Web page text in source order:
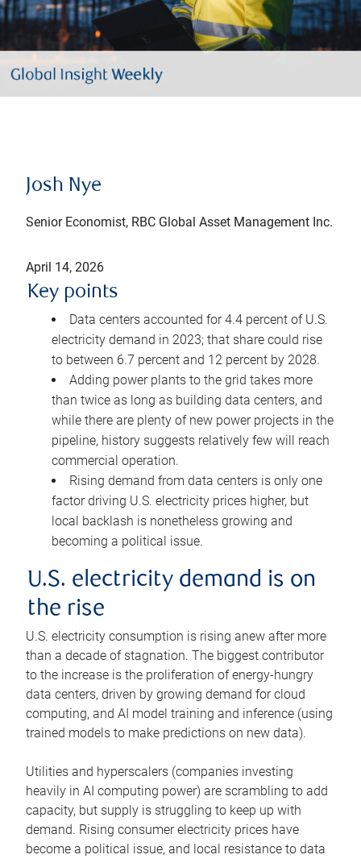
Josh Nye
Senior Economist, RBC Global Asset Management Inc.
April 14, 2026
Key points
Data centers accounted for 4.4 percent of U.S.
electricity demand in 2023; that share could rise
to between 6.7 percent and 12 percent by 2028.
Adding power plants to the grid takes more
than twice as long as building data centers, and
while there are plenty of new power projects in the
pipeline, history suggests relatively few will reach
commercial operation.
Rising demand from data centers is only one
factor driving U.S. electricity prices higher, but
local backlash is nonetheless growing and
becoming a political issue.
U.S. electricity demand is on
the rise
U.S. electricity consumption is rising anew after more
than a decade of stagnation. The biggest contributor
to the increase is the proliferation of energy-hungry
data centers, driven by growing demand for cloud
computing, and AI model training and inference (using
trained models to make predictions on new data).
Utilities and hyperscalers (companies investing
heavily in AI computing power) are scrambling to add
capacity, but supply is struggling to keep up with
demand. Rising consumer electricity prices have
become a political issue, and local resistance to data